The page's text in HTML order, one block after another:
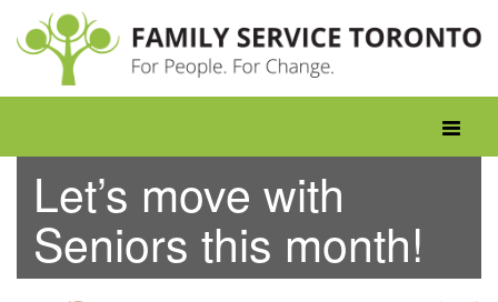
content
Toggle
Let’s move with
Seniors this month!